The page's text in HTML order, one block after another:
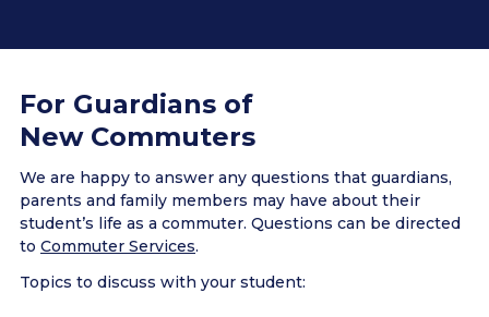
Stay on campus when your classes are over to
Be prepared for bad weather - keep items like a
spare pair of gloves & a snowbrush in your car
For Guardians of
New Commuters
We are happy to answer any questions that guardians,
parents and family members may have about their
student’s life as a commuter. Questions can be directed
to Commuter Services.
Topics to discuss with your student: